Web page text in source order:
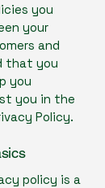
you
your
and
that you
you
you in the
Policy.
policy is a